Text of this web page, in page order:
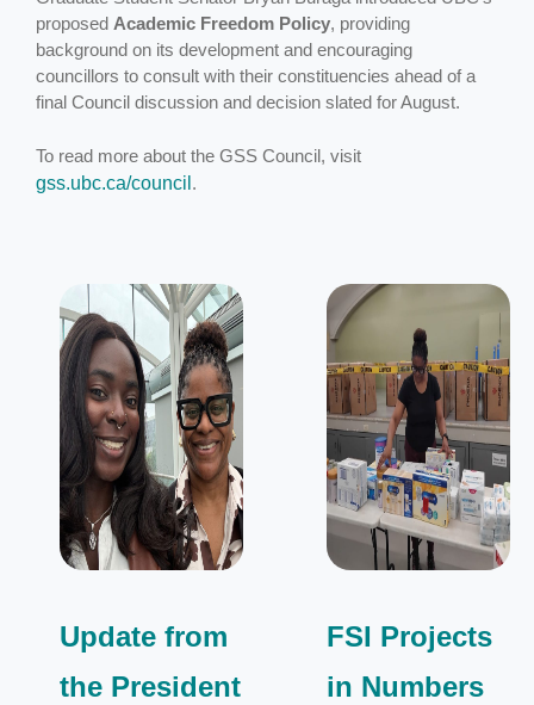
proposed Academic Freedom Policy, providing
background on its development and encouraging
councillors to consult with their constituencies ahead of a
final Council discussion and decision slated for August.
To read more about the GSS Council, visit
gss.ubc.ca/council .
Update from
the President
FSI Projects
in Numbers